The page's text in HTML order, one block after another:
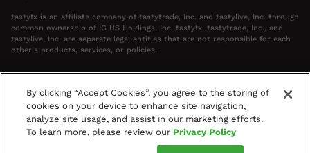
tastyfx is an affiliate company of tastytrade, Inc. and tastylive, Inc. through
common ownership of IG US Holdings, Inc. tastyfx, tastytrade, Inc., and
tastylive, Inc. are separate legal entities that are not responsible for each
other’s products, services, or policies.
Your Privacy Choices
Terms & Agreements
Privacy Policy
By clicking “Accept Cookies”, you agree to the storing of
cookies on your device to enhance site navigation,
analyze site usage, and assist in our marketing efforts.
To learn more, please review our Privacy Policy